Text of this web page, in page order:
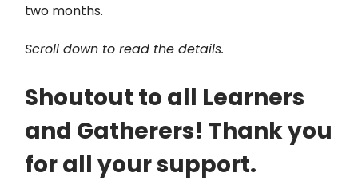
two months.
Scroll down to read the details.
Shoutout to all Learners
and Gatherers! Thank you
for all your support.